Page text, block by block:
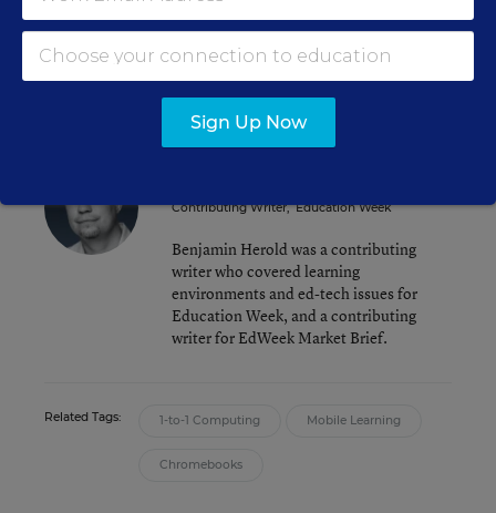
Chromebooks for New York City Schools Get
Stamp of Approval
Contributing Writer,Education Week
Benjamin Herold was a contributing
writer who covered learning
environments and ed-tech issues for
Education Week, and a contributing
writer for EdWeek Market Brief.
Related Tags: 1-to-1 Computing Mobile Learning
Chromebooks
Sign Up Now